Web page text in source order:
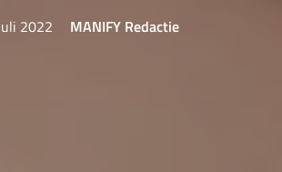
2022 MANIFY Redactie